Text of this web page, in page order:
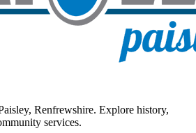
Renfrewshire. Explore history,
services.